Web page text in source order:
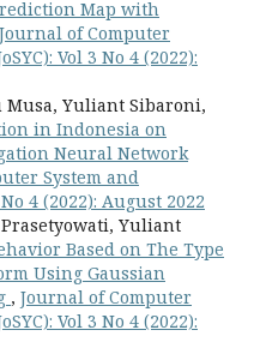
Map with
Journal of Computer
Vol 3 No 4 (2022):
Yuliant Sibaroni,
in Indonesia on
Neural Network
System and
4 (2022): August 2022
Yuliant
Based on The Type
Using Gaussian
, Journal of Computer
Vol 3 No 4 (2022):